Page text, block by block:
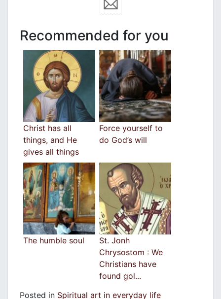
Recommended for you
Christ has all
things, and He
gives all things
Force yourself to
do God’s will
The humble soul
St. Jonh
Chrysostom : We
Christians have
found gol...
Posted in Spiritual art in everyday life